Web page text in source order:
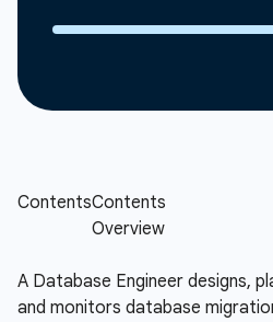
A Database Engineer designs,
and monitors database